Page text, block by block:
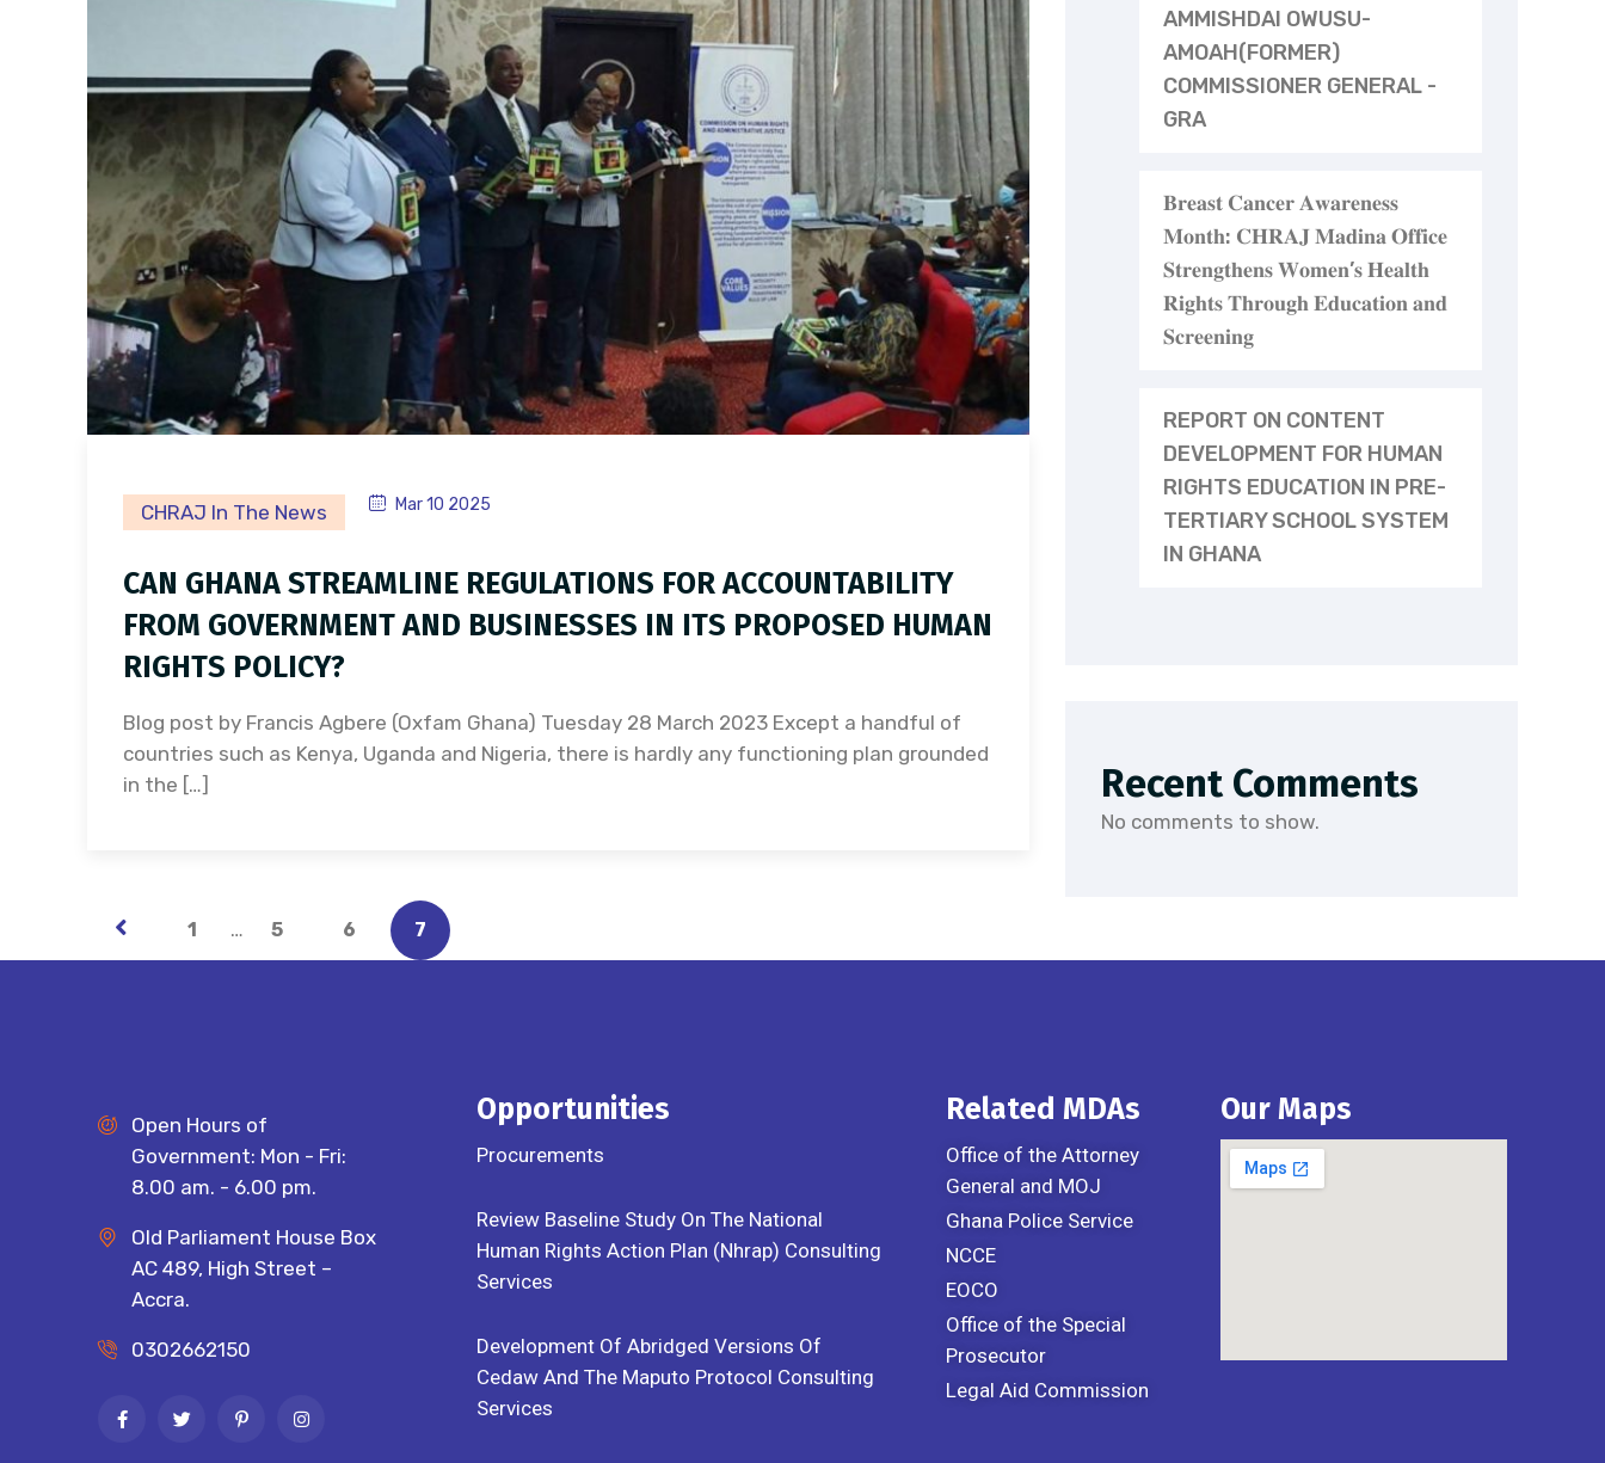
CHRAJ In The News Mar 10 2025
CAN GHANA STREAMLINE REGULATIONS FOR ACCOUNTABILITY
FROM GOVERNMENT AND BUSINESSES IN ITS PROPOSED HUMAN
RIGHTS POLICY?
Blog post by Francis Agbere (Oxfam Ghana) Tuesday 28 March 2023 Except a handful of
countries such as Kenya, Uganda and Nigeria, there is hardly any functioning plan grounded
in the […]
1 … 5 6 7
AMMISHDAI OWUSU-
AMOAH(FORMER)
COMMISSIONER GENERAL -
GRA
𝐁𝐫𝐞𝐚𝐬𝐭 𝐂𝐚𝐧𝐜𝐞𝐫 𝐀𝐰𝐚𝐫𝐞𝐧𝐞𝐬𝐬
𝐌𝐨𝐧𝐭𝐡: 𝐂𝐇𝐑𝐀𝐉 𝐌𝐚𝐝𝐢𝐧𝐚 𝐎𝐟𝐟𝐢𝐜𝐞
𝐒𝐭𝐫𝐞𝐧𝐠𝐭𝐡𝐞𝐧𝐬 𝐖𝐨𝐦𝐞𝐧’𝐬 𝐇𝐞𝐚𝐥𝐭𝐡
𝐑𝐢𝐠𝐡𝐭𝐬 𝐓𝐡𝐫𝐨𝐮𝐠𝐡 𝐄𝐝𝐮𝐜𝐚𝐭𝐢𝐨𝐧 𝐚𝐧𝐝
𝐒𝐜𝐫𝐞𝐞𝐧𝐢𝐧𝐠
REPORT ON CONTENT
DEVELOPMENT FOR HUMAN
RIGHTS EDUCATION IN PRE-
TERTIARY SCHOOL SYSTEM
IN GHANA
Recent Comments
No comments to show.
Open Hours of
Government: Mon - Fri:
8.00 am. - 6.00 pm.
Old Parliament House Box
AC 489, High Street –
Accra.
0302662150
Opportunities
Procurements
Review Baseline Study On The National
Human Rights Action Plan (Nhrap) Consulting
Services
Development Of Abridged Versions Of
Cedaw And The Maputo Protocol Consulting
Services
Related MDAs
Office of the Attorney
General and MOJ
Ghana Police Service
NCCE
EOCO
Office of the Special
Prosecutor
Legal Aid Commission
Our Maps